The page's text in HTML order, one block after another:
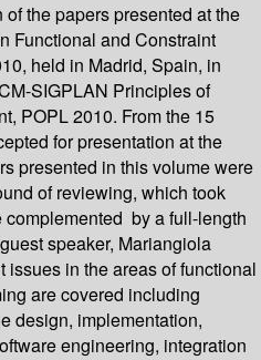
the papers presented at the
Functional and Constraint
held in Madrid, Spain, in
SIGPLAN Principles of
POPL 2010. From the 15
for presentation at the
presented in this volume were
of reviewing, which took
complemented by a full-length
speaker, Mariangiola
in the areas of functional
are covered including
design, implementation,
engineering, integration